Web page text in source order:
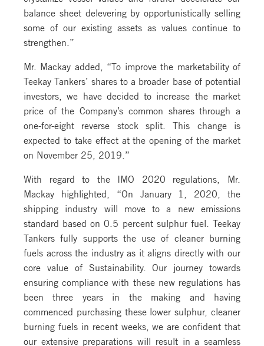
balance sheet delevering by opportunistically selling
some of our existing assets as values continue to
strengthen.”
Mr. Mackay added, “To improve the marketability of
Teekay Tankers’ shares to a broader base of potential
investors, we have decided to increase the market
price of the Company’s common shares through a
one-for-eight reverse stock split. This change is
expected to take effect at the opening of the market
on November 25, 2019.”
With regard to the IMO 2020 regulations, Mr.
Mackay highlighted, “On January 1, 2020, the
shipping industry will move to a new emissions
standard based on 0.5 percent sulphur fuel. Teekay
Tankers fully supports the use of cleaner burning
fuels across the industry as it aligns directly with our
core value of Sustainability. Our journey towards
ensuring compliance with these new regulations has
been three years in the making and having
commenced purchasing these lower sulphur, cleaner
burning fuels in recent weeks, we are confident that
our extensive preparations will result in a seamless